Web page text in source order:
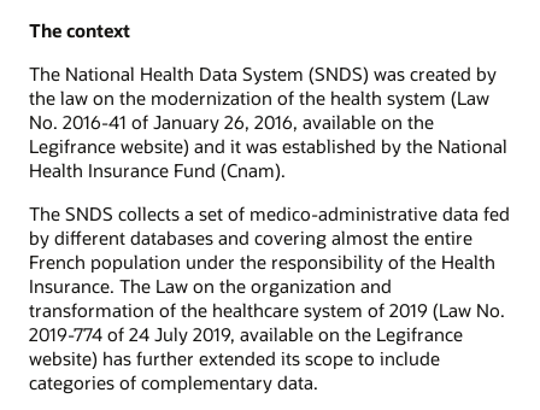
The context
The National Health Data System (SNDS) was created by
the law on the modernization of the health system (Law
No. 2016-41 of January 26, 2016, available on the
Legifrance website) and it was established by the National
Health Insurance Fund (Cnam).
The SNDS collects a set of medico-administrative data fed
by different databases and covering almost the entire
French population under the responsibility of the Health
Insurance. The Law on the organization and
transformation of the healthcare system of 2019 (Law No.
2019-774 of 24 July 2019, available on the Legifrance
website) has further extended its scope to include
categories of complementary data.